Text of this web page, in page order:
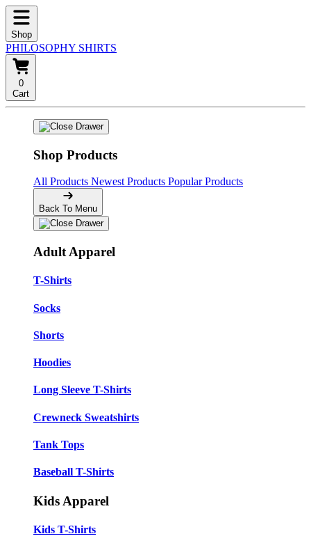
Shop
PHILOSOPHY SHIRTS
0
Cart
Shop Products
All Products Newest Products Popular Products
Back To Menu
Adult Apparel
T-Shirts
Socks
Shorts
Hoodies
Long Sleeve T-Shirts
Crewneck Sweatshirts
Tank Tops
Baseball T-Shirts
Kids Apparel
Kids T-Shirts